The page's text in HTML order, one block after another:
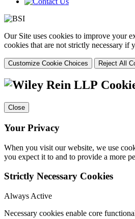
Our Site uses cookies to improve your
cookies that are not strictly necessary if
Customize Cookie Choices Reject All
Close
Your Privacy
When you visit our website, we use
you expect it to and to provide a more
Strictly Necessary Cookies
Always Active
Necessary cookies enable core